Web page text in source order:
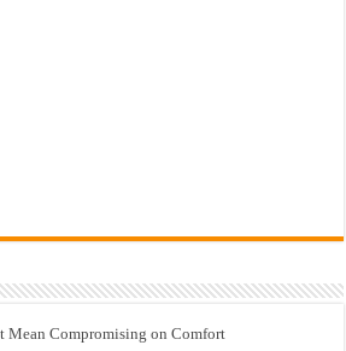
Mean Compromising on Comfort